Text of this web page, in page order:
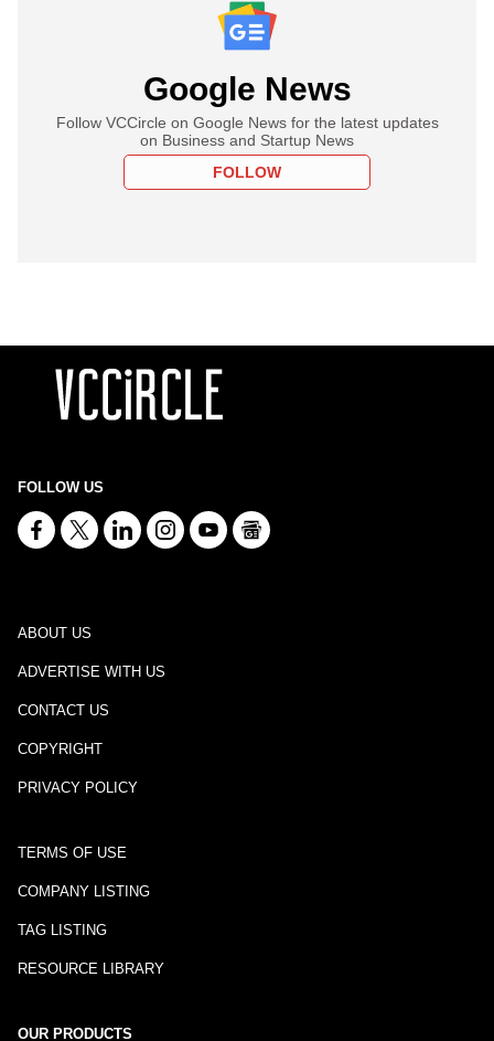
Google News
Follow VCCircle on Google News for the latest updates
on Business and Startup News
FOLLOW
FOLLOW US
ABOUT US
ADVERTISE WITH US
CONTACT US
COPYRIGHT
PRIVACY POLICY
TERMS OF USE
COMPANY LISTING
TAG LISTING
RESOURCE LIBRARY
OUR PRODUCTS